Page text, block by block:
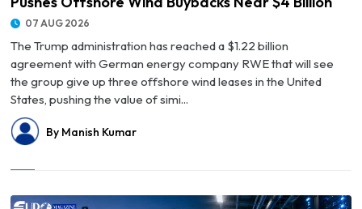
07 AUG 2026
The Trump administration has reached a $1.22 billion
agreement with German energy company RWE that will see
the group give up three offshore wind leases in the United
States, pushing the value of simi...
By Manish Kumar